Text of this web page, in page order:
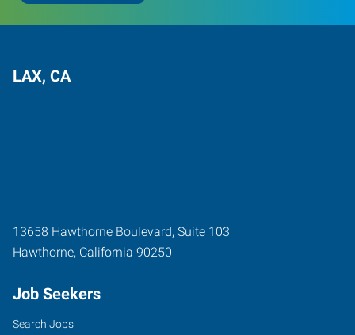
LAX, CA
13658 Hawthorne Boulevard, Suite 103
Hawthorne, California 90250
Job Seekers
Search Jobs